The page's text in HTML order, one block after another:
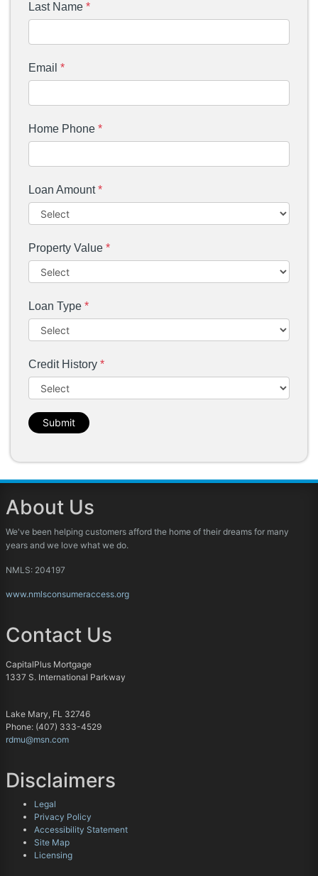
Last Name *
Email *
Home Phone *
Loan Amount*
Property Value *
Loan Type *
Credit History *
Submit
About Us
We've been helping customers afford the home of their dreams for many
years and we love what we do.
NMLS: 204197
www.nmlsconsumeraccess.org
Contact Us
CapitalPlus Mortgage
1337 S. International Parkway
Lake Mary, FL 32746
Phone: (407) 333-4529
rdmu@msn.com
Disclaimers
Legal
Privacy Policy
Accessibility Statement
Site Map
Licensing